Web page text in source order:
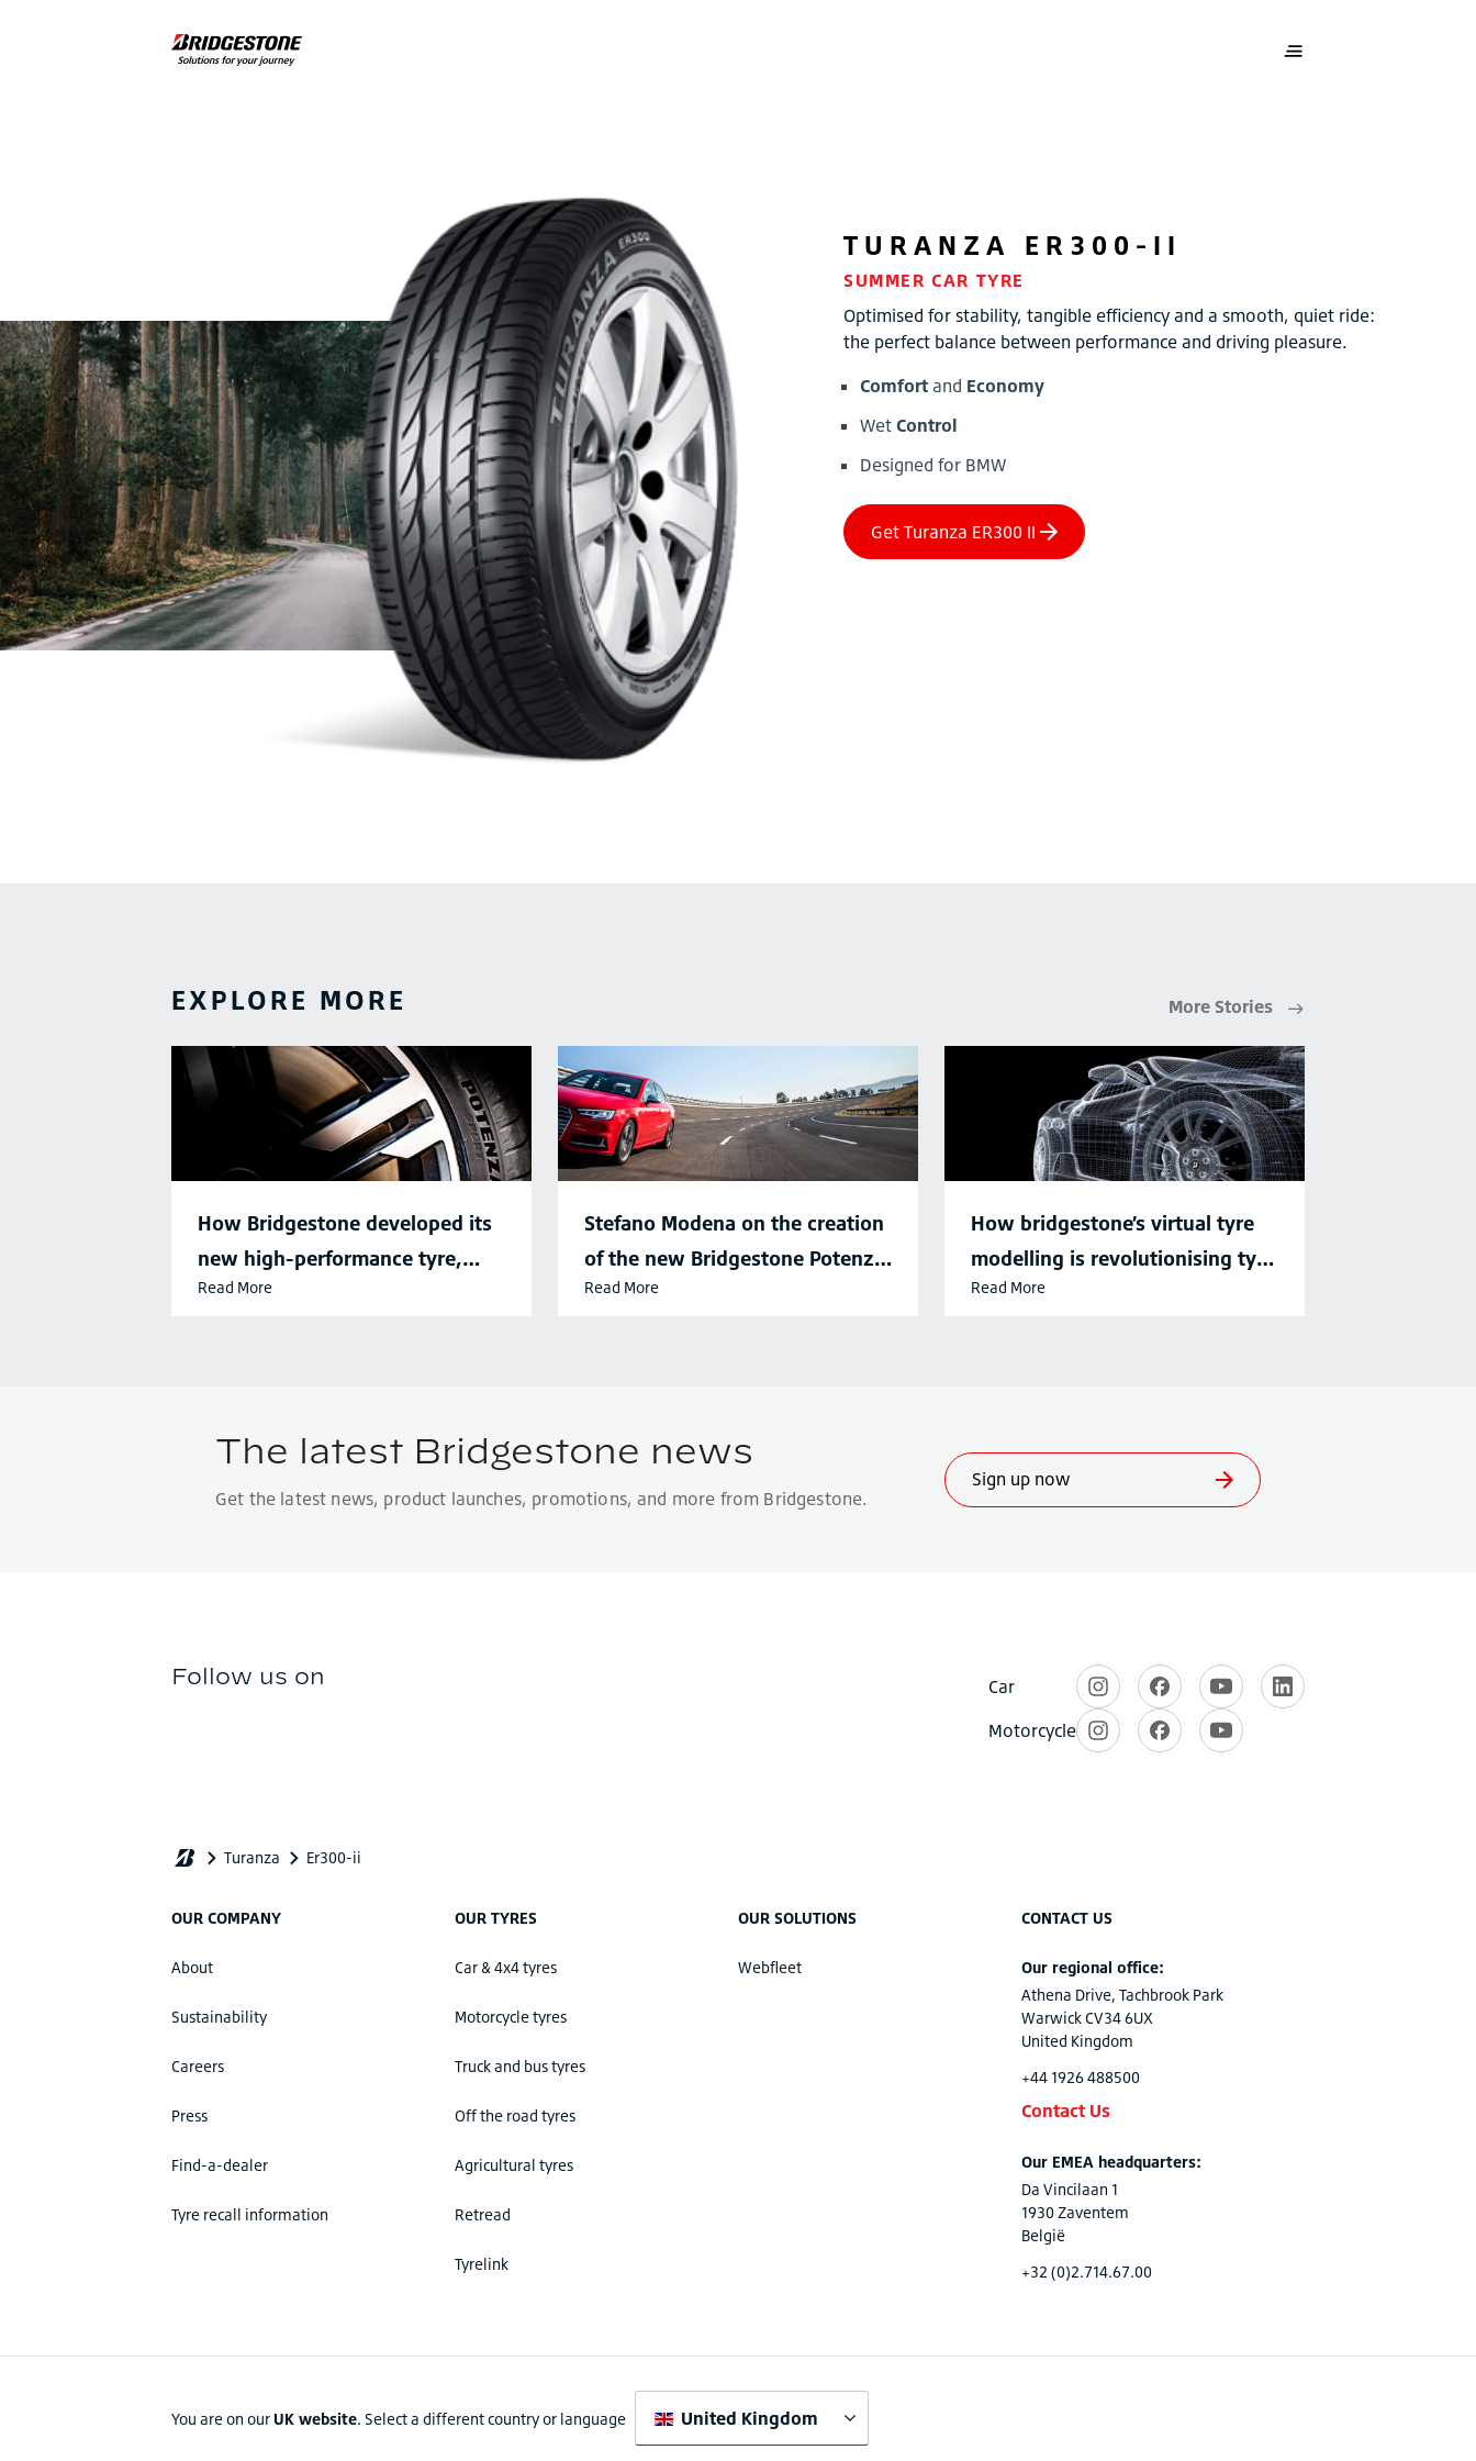
TURANZA ER300-II
SUMMER CAR TYRE
Optimised for stability, tangible efficiency and a smooth, quiet ride:
the perfect balance between performance and driving pleasure.
Comfortand Economy
Wet Control
Designed for BMW
EXPLORE MORE More Stories
How Bridgestone developed its
new high-performance tyre,
Potenza SPORT
Read More
Stefano Modena on the creation
of the new Bridgestone Potenza
Sport tyre
Read More
How bridgestone’s virtual tyre
modelling is revolutionising tyre
development
Read More
OUR COMPANY
About
Sustainability
Careers
Press
Find-a-dealer
Tyre recall information
OUR TYRES
Car & 4x4 tyres
Motorcycle tyres
Truck and bus tyres
Off the road tyres
Agricultural tyres
Retread
Tyrelink
OUR SOLUTIONS
Webfleet
CONTACT US
Our regional office:
Athena Drive, Tachbrook Park
Warwick CV34 6UX
United Kingdom
+44 1926 488500
Contact Us
Our EMEA headquarters:
Da Vincilaan 1
1930 Zaventem
België
+32 (0)2.714.67.00
You are on our UK website. Select a different country or language United Kingdom